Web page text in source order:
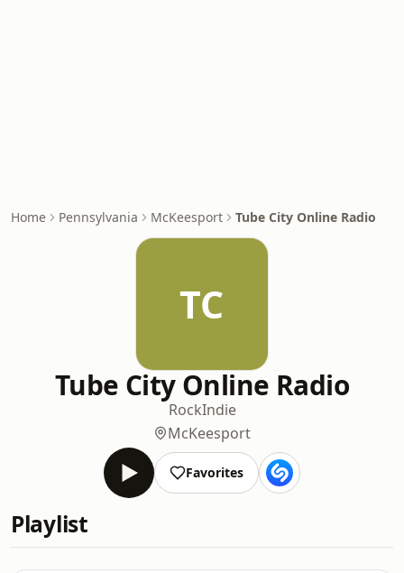
Home Pennsylvania McKeesport Tube City Online Radio
TC
Tube City Online Radio
RockIndie
McKeesport
Favorites
Playlist